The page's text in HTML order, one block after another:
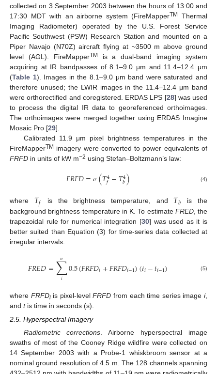
collected on 3 September 2003 between the hours of 13:00 and
17:30 MDT with an airborne system (FireMapperTM
Thermal
Imaging Radiometer) operated by the U.S. Forest Service
Pacific Southwest (PSW) Research Station and mounted on a
Piper Navajo (N70Z) aircraft flying at ~3500 m above ground
level (AGL). FireMapperTM
is a dual-band imaging system
acquiring at IR bandpasses of 8.1–9.0 μm and 11.4–12.4 μm
(Table 1). Images in the 8.1–9.0 μm band were saturated and
therefore unused; the LWIR images in the 11.4–12.4 μm band
were orthorectified and coregistered. ERDAS LPS [28] was used
to process the digital IR data to georeferenced orthoimages.
The orthoimages were merged together using ERDAS Imagine
Mosaic Pro [29].
Calibrated 11.9 μm pixel brightness temperatures in the
FireMapperTM imagery were converted to power equivalents of
FRFD in units of kW m−2 using Stefan–Boltzmann’s law:
𝐹𝑅𝐹𝐷=𝜎(𝑇4
𝑓 −𝑇4
𝑏) (4)
where 𝑇𝑓 is the brightness temperature, and 𝑇𝑏
is the
background brightness temperature in K. To estimate FRED, the
trapezoidal rule for numerical integration [30] was used as it is
better suited than Equation (3) for time-series data collected at
irregular intervals:
𝐹𝑅𝐸𝐷=∑
𝑖
𝑛 0.5(𝐹𝑅𝐹𝐷𝑖+𝐹𝑅𝐹𝐷𝑖−1)(𝑡𝑖−𝑡𝑖−1) (5)
where FRFDiis pixel-levelFRFD from each time series imagei,
and tis time in seconds (s).
2.5. Hyperspectral Imagery
Radiometric corrections. Airborne hyperspectral image
swaths of most of the Cooney Ridge wildfire were collected on
14 September 2003 with a Probe-1 whiskbroom sensor at a
nominal ground resolution of 4.5 m. The 128 channels spanning